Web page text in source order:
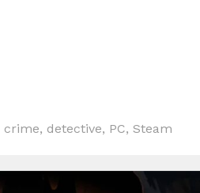
crime, detective, PC, Steam